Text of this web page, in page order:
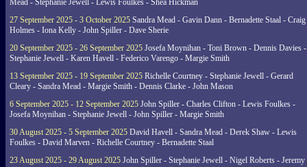
Mead - Stephanie Jewell - Lewis Foulkes - Shea Hickman
27 September 2025 - 3 October 2025 Sandra Mead - Gavin Dann - Bernadette Staal - Craig
Holmes - Iona Kelly - John Spiller - Dave Sherie
20 September 2025 - 26 September 2025 Josefa Moynihan - Toni Brown - Dennis Davies -
Stephanie Jewell - Karen Havell - Federico Varengo - Margie Smith
13 September 2025 - 19 September 2025 Richelle Courtney - Stephanie Jewell - Gerard
Cleary - Sandra Mead - Margie Smith - Dennis Clarke - John Mason
6 September 2025 - 12 September 2025 John Spiller - Charles Clifton - Lewis Foulkes -
Josefa Moynihan - Stephanie Jewell - John Spiller - Margie Smith
30 August 2025 - 5 September 2025 David Havell - Sandra Mead - Derek Shaw - Lewis
Foulkes - David Marven - Richelle Courtney - Bernadette Staal
23 August 2025 - 29 August 2025 John Spiller - Stephanie Jewell - Nigel Roberts - Jeremy